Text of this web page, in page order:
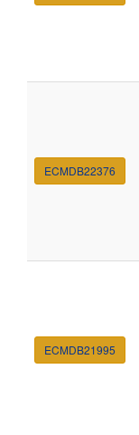
ECMDB22376
ECMDB21995